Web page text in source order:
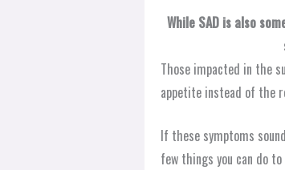
While SAD is also
Those impacted in the
appetite instead of the
If these symptoms
few things you can do